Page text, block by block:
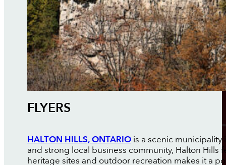
FLYERS
HALTON HILLS, ONTARIOis a scenic municipality
and strong local business community, Halton Hills
heritage sites and outdoor recreation makes it a